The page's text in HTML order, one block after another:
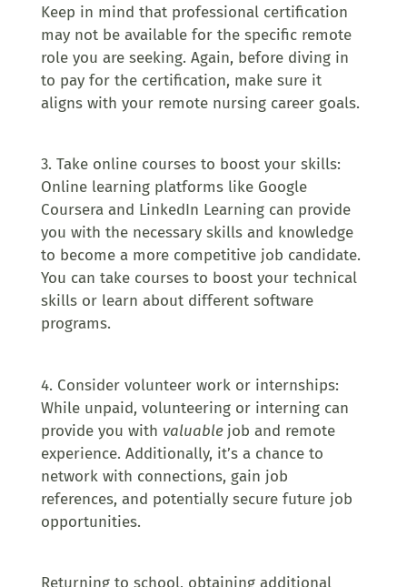
Keep in mind that professional certification
may not be available for the specific remote
role you are seeking. Again, before diving in
to pay for the certification, make sure it
aligns with your remote nursing career goals.
3. Take online courses to boost your skills:
Online learning platforms like Google
Coursera and LinkedIn Learning can provide
you with the necessary skills and knowledge
to become a more competitive job candidate.
You can take courses to boost your technical
skills or learn about different software
programs.
4. Consider volunteer work or internships:
While unpaid, volunteering or interning can
provide you with valuable job and remote
experience. Additionally, it’s a chance to
network with connections, gain job
references, and potentially secure future job
opportunities.